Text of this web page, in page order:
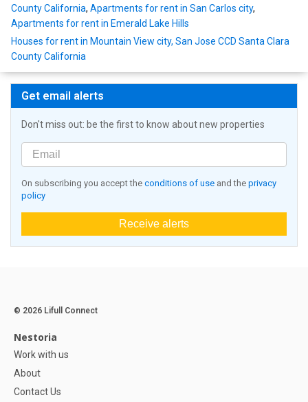
County California, Apartments for rent in San Carlos city,
Apartments for rent in Emerald Lake Hills
Houses for rent in Mountain View city, San Jose CCD Santa Clara
County California
Get email alerts
Don't miss out: be the first to know about new properties
On subscribing you accept the conditions of use and the privacy
policy
Receive alerts
© 2026 Lifull Connect
Nestoria
Work with us
About
Contact Us